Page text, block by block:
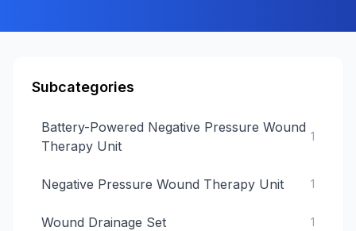
Subcategories
Battery-Powered Negative Pressure Wound
Therapy Unit
1
Negative Pressure Wound Therapy Unit 1
Wound Drainage Set 1